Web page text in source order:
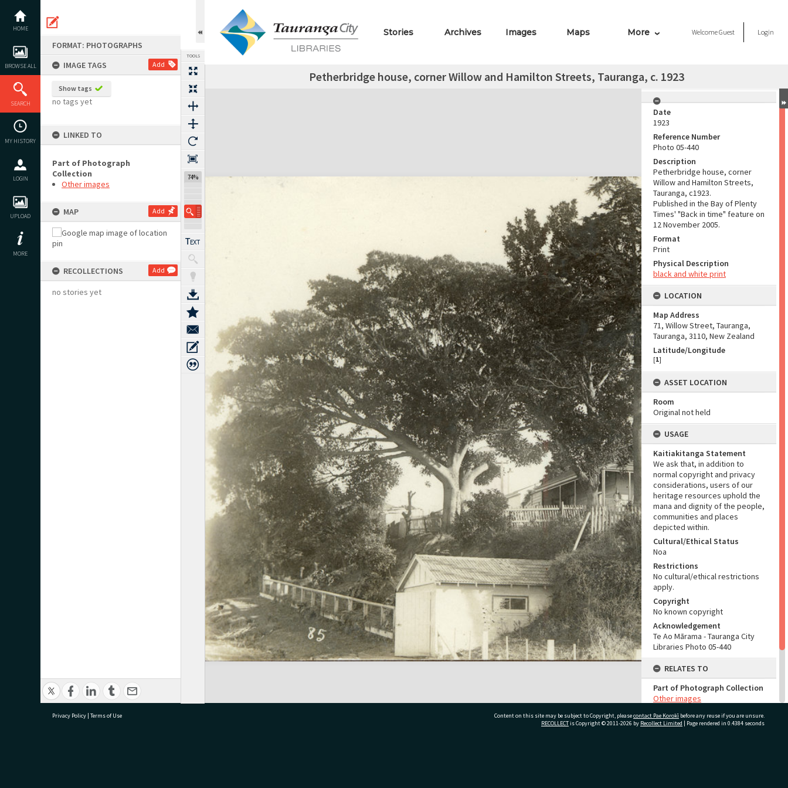
content
HOME
BROWSE ALL
SEARCH
MY HISTORY
LOGIN
UPLOAD
MORE
FORMAT: PHOTOGRAPHS
IMAGE TAGS
Add
Show tags
no tags yet
LINKED TO
Part of Photograph
Collection
Other images
MAP Add
RECOLLECTIONS Add
no stories yet
TOOLS
74%
Stories Archives Images Maps More WelcomeGuest Login
Petherbridge house, corner Willow and Hamilton Streets, Tauranga, c. 1923
Expand/collapse
Date
1923
Reference Number
Photo 05-440
Description
Petherbridge house, corner
Willow and Hamilton Streets,
Tauranga, c1923.
Published in the Bay of Plenty
Times' "Back in time" feature on
12 November 2005.
Format
Print
Physical Description
black and white print
LOCATION
Map Address
71, Willow Street, Tauranga,
Tauranga, 3110, New Zealand
Latitude/Longitude
[1]
ASSET LOCATION
Room
Original not held
USAGE
Kaitiakitanga Statement
We ask that, in addition to
normal copyright and privacy
considerations, users of our
heritage resources uphold the
mana and dignity of the people,
communities and places
depicted within.
Cultural/Ethical Status
Noa
Restrictions
No cultural/ethical restrictions
apply.
Copyright
No known copyright
Acknowledgement
Te Ao Mārama - Tauranga City
Libraries Photo 05-440
RELATES TO
Part of Photograph Collection
Other images
ADMIN
Privacy Policy | Terms of Use Content on this site may be subject to Copyright, pleasecontact Pae Korokī before any reuse if you are unsure.
RECOLLECTis Copyright © 2011-2026 by Recollect Limited | Page rendered in 0.4384 seconds